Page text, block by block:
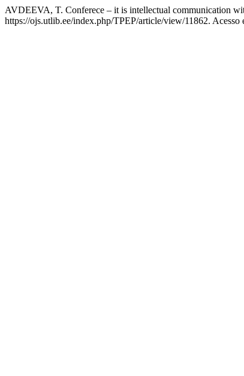
AVDEEVA, T. Conferece – it is intellectual communication
https://ojs.utlib.ee/index.php/TPEP/article/view/11862. Acesso